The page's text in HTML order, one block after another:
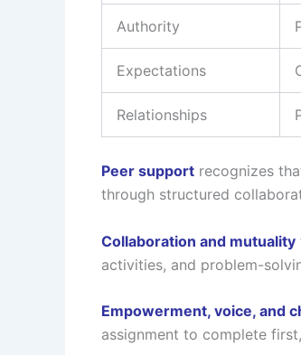
Authority
Expectations
Relationships
Peer support recognizes
through structured
Collaboration and mutuality
activities, and problem-
Empowerment, voice, and
assignment to complete